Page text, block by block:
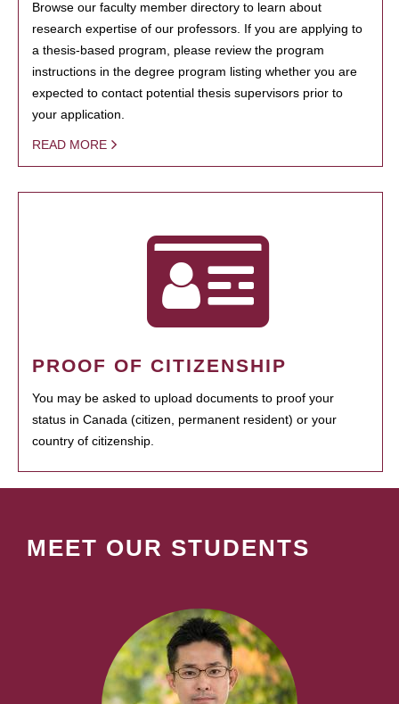
Browse our faculty member directory to learn about
research expertise of our professors. If you are applying to
a thesis-based program, please review the program
instructions in the degree program listing whether you are
expected to contact potential thesis supervisors prior to
your application.
READ MORE
PROOF OF CITIZENSHIP
You may be asked to upload documents to proof your
status in Canada (citizen, permanent resident) or your
country of citizenship.
MEET OUR STUDENTS